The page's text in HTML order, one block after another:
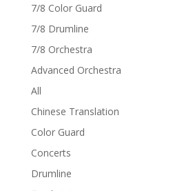
7/8 Color Guard
7/8 Drumline
7/8 Orchestra
Advanced Orchestra
All
Chinese Translation
Color Guard
Concerts
Drumline